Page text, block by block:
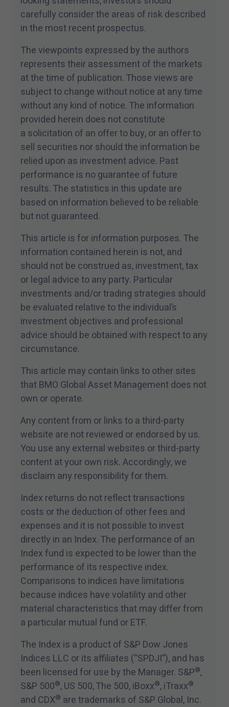
carefully consider the areas of risk described
in the most recent prospectus.
The viewpoints expressed by the authors
represents their assessment of the markets
at the time of publication. Those views are
subject to change without notice at any time
without any kind of notice. The information
provided herein does not constitute
a solicitation of an offer to buy, or an offer to
sell securities nor should the information be
relied upon as investment advice. Past
performance is no guarantee of future
results. The statistics in this update are
based on information believed to be reliable
but not guaranteed.
This article is for information purposes. The
information contained herein is not, and
should not be construed as, investment, tax
or legal advice to any party. Particular
investments and/​or trading strategies should
be evaluated relative to the individual’s
investment objectives and professional
advice should be obtained with respect to any
circumstance.
This article may contain links to other sites
that BMO Global Asset Management does not
own or operate.
Any content from or links to a third-party
website are not reviewed or endorsed by us.
You use any external websites or third-party
content at your own risk. Accordingly, we
disclaim any responsibility for them.
Index returns do not reflect transactions
costs or the deduction of other fees and
expenses and it is not possible to invest
directly in an Index. The performance of an
Index fund is expected to be lower than the
performance of its respective index.
Comparisons to indices have limitations
because indices have volatility and other
material characteristics that may differ from
a particular mutual fund or ETF.
The Index is a product of S&P Dow Jones
Indices LLC or its affiliates (“SPDJI”), and has
been licensed for use by the Manager. S&P®,
S&P 500®, US 500, The 500, iBoxx®, iTraxx®
and CDX® are trademarks of S&P Global, Inc.